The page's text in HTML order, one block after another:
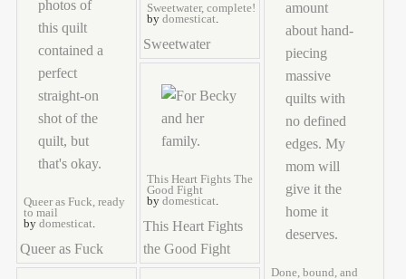
Sweetwater, complete!
by domesticat.
Sweetwater
Done, bound, and
Queer as Fuck, ready
to mail
by domesticat.
Queer as Fuck
This Heart Fights The
Good Fight
by domesticat.
This Heart Fights
the Good Fight